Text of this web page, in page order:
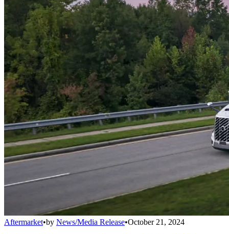
Aftermarket•by News/Media Release•October 21, 2024